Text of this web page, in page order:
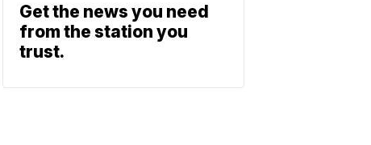
Get the news you need
from the station you
trust.